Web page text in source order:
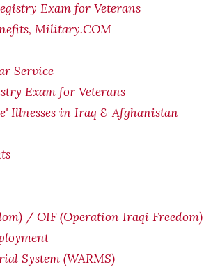
Exam for Veterans
Military.COM
Service
Exam for Veterans
Illnesses in Iraq & Afghanistan
/ OIF (Operation Iraqi Freedom)
System (WARMS)